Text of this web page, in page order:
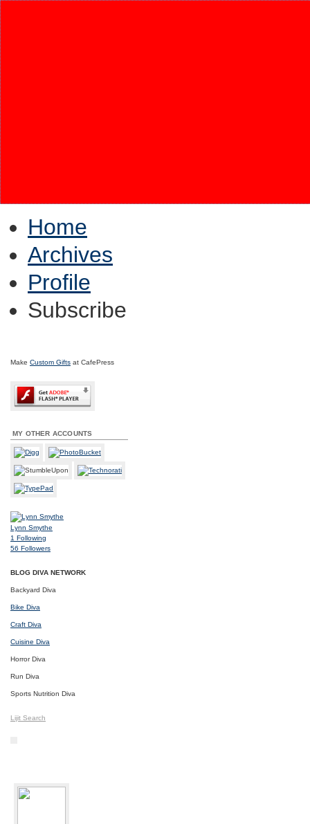
Home
Archives
Profile
Subscribe
Make Custom Gifts at CafePress
MY OTHER ACCOUNTS
Lynn Smythe
1 Following
56 Followers
BLOG DIVA NETWORK
Backyard Diva
Bike Diva
Craft Diva
Cuisine Diva
Horror Diva
Run Diva
Sports Nutrition Diva
Lijit Search